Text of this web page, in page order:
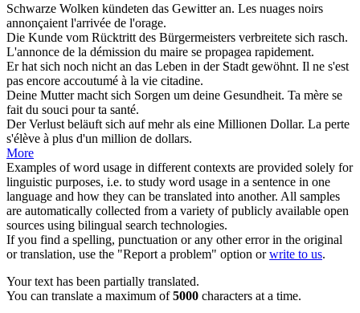
Schwarze Wolken kündeten das Gewitter an. Les nuages noirs
annonçaient l'arrivée de l'orage.
Die Kunde vom Rücktritt des Bürgermeisters verbreitete sich rasch.
L'annonce de la démission du maire se propagea rapidement.
Er hat sich noch nicht an das Leben in der Stadt gewöhnt. Il ne s'est
pas encore accoutumé à la vie citadine.
Deine Mutter macht sich Sorgen um deine Gesundheit. Ta mère se
fait du souci pour ta santé.
Der Verlust beläuft sich auf mehr als eine Millionen Dollar. La perte
s'élève à plus d'un million de dollars.
More
Examples of word usage in different contexts are provided solely for
linguistic purposes, i.e. to study word usage in a sentence in one
language and how they can be translated into another. All samples
are automatically collected from a variety of publicly available open
sources using bilingual search technologies.
If you find a spelling, punctuation or any other error in the original
or translation, use the "Report a problem" option orwrite to us.
Your text has been partially translated.
You can translate a maximum of5000 characters at a time.